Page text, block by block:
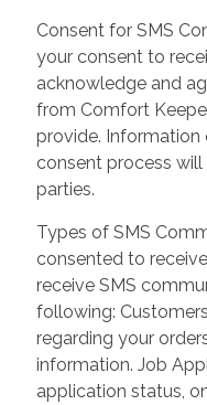
Consent for SMS
your consent to
acknowledge and
from Comfort
provide. Information
consent process
parties.
Types of SMS
consented to
receive SMS
following:
regarding your
information. Job
application status,